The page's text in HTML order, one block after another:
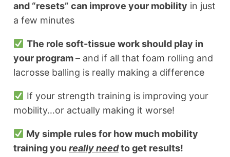
and “resets” can improve your mobility in just
a few minutes
The role soft-tissue work should play in
your program– and if all that foam rolling and
lacrosse balling is really making a difference
If your strength training is improving your
mobility…or actually making it worse!
My simple rules for how much mobility
training youreally needto get results!